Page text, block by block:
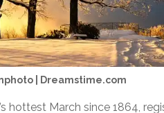
| Dreamstime.com
hottest March since 1864,